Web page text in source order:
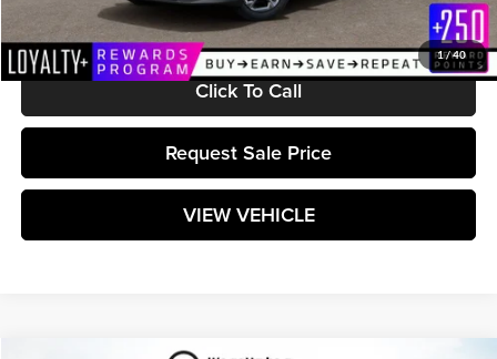
1/40
Matt Blatt Price:
$25,414
Click To Call
Request Sale Price
VIEW VEHICLE